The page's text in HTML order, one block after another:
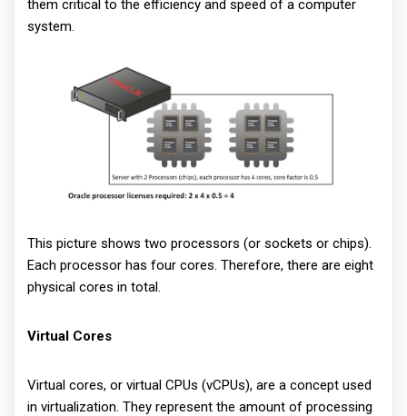
them critical to the efficiency and speed of a computer
system.
This picture shows two processors (or sockets or chips).
Each processor has four cores. Therefore, there are eight
physical cores in total.
Virtual Cores
Virtual cores, or virtual CPUs (vCPUs), are a concept used
in virtualization. They represent the amount of processing